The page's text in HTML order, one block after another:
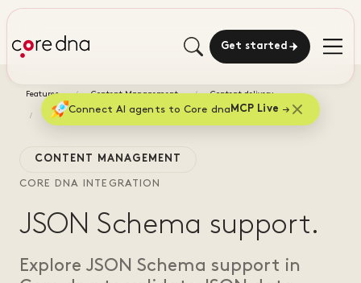
Get started
Connect AI agents to Core dna MCP Live
Features Content Management Content delivery
JSON Schema support
CONTENT MANAGEMENT
CORE DNA INTEGRATION
JSON Schema support.
Explore JSON Schema support in